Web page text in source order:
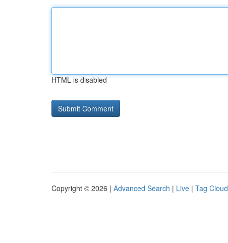
HTML is disabled
Copyright © 2026 | Advanced Search | Live | Tag Cloud